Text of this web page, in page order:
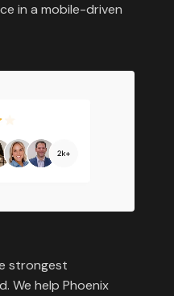
in a mobile-driven
strongest
We help Phoenix